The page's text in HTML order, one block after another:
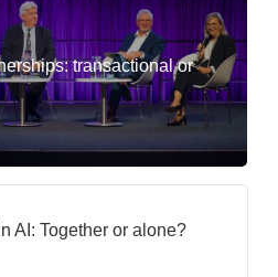
transactional or
AI: Together or alone?